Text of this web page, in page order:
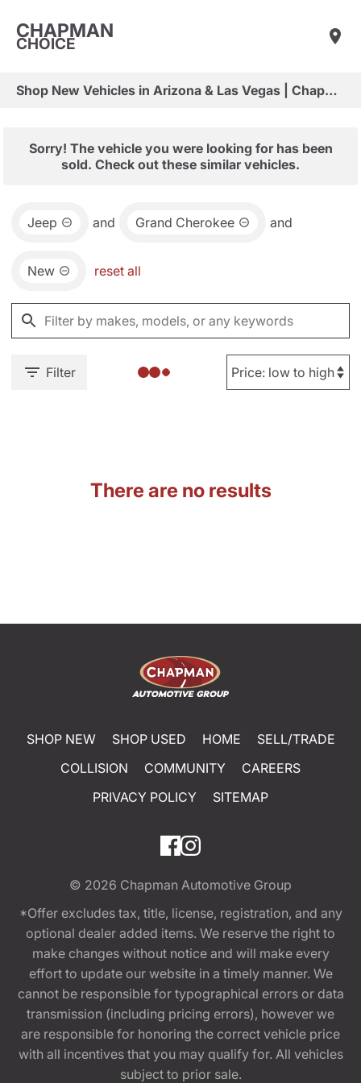
CHAPMAN
CHOICE
Shop New Vehicles in Arizona & Las Vegas | Chapman Choice
Sorry! The vehicle you were looking for has been
sold. Check out these similar vehicles.
Jeep and Grand Cherokee and
New reset all
Filter
There are no results
SHOP NEW SHOP USED HOME
SELL/TRADE
COLLISION
COMMUNITY
CAREERS
PRIVACY POLICY
SITEMAP
© 2026 Chapman Automotive Group
*Offer excludes tax, title, license, registration, and any
optional dealer added items. We reserve the right to
make changes without notice and will make every
effort to update our website in a timely manner. We
cannot be responsible for typographical errors or data
transmission (including pricing errors), however we
are responsible for honoring the correct vehicle price
with all incentives that you may qualify for. All vehicles
subject to prior sale.